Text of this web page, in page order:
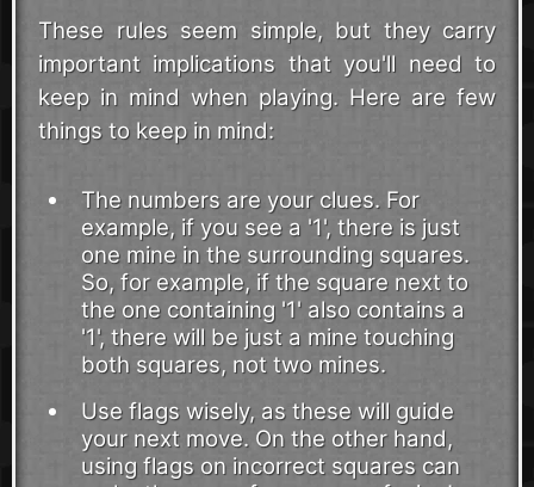
These rules seem simple, but they carry
important implications that you'll need to
keep in mind when playing. Here are few
things to keep in mind:
The numbers are your clues. For
example, if you see a '1', there is just
one mine in the surrounding squares.
So, for example, if the square next to
the one containing '1' also contains a
'1', there will be just a mine touching
both squares, not two mines.
Use flags wisely, as these will guide
your next move. On the other hand,
using flags on incorrect squares can